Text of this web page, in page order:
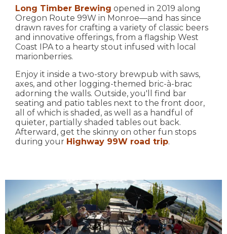
Long Timber Brewing opened in 2019 along
Oregon Route 99W in Monroe—and has since
drawn raves for crafting a variety of classic beers
and innovative offerings, from a flagship West
Coast IPA to a hearty stout infused with local
marionberries.
Enjoy it inside a two-story brewpub with saws,
axes, and other logging-themed bric-à-brac
adorning the walls. Outside, you'll find bar
seating and patio tables next to the front door,
all of which is shaded, as well as a handful of
quieter, partially shaded tables out back.
Afterward, get the skinny on other fun stops
during your Highway 99W road trip.